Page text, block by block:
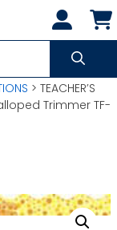
> TEACHER’S
Trimmer TF-